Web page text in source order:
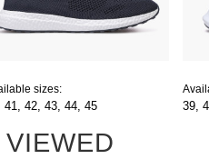
sizes:
41,42,43,44,45 39,